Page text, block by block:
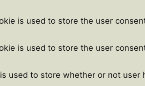
is used to store the user
is used to store the user
used to store whether or not